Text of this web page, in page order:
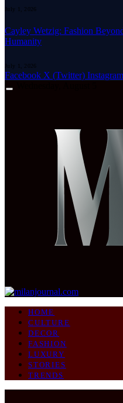
July 1, 2026
Cayley Wetzig: Fashion
Humanity
July 1, 2026
Facebook X (Twitter) Instagram
HOME
CULTURE
DECOR
FASHION
LUXURY
STORIES
TRENDS